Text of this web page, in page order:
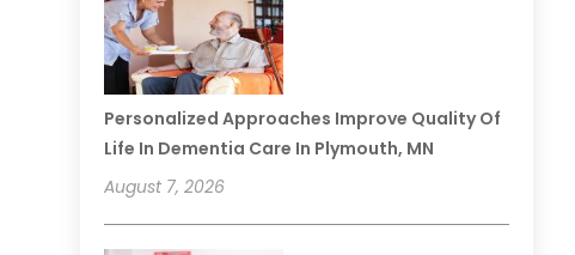
Personalized Approaches Improve Quality Of
Life In Dementia Care In Plymouth, MN
August 7, 2026